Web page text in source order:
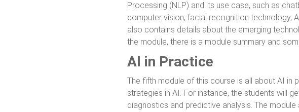
Processing (NLP) and its use case, such as
computer vision, facial recognition technology,
also contains details about the emerging
the module, there is a module summary and
AI in Practice
The fifth module of this course is all about AI in
strategies in AI. For instance, the students will
diagnostics and predictive analysis. The